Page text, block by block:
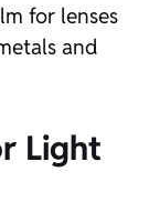
for lenses
and
Light